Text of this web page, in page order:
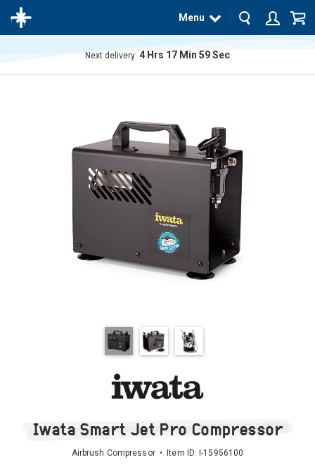
Menu
Next delivery: 4 Hrs 17 Min 59Sec
Iwata Smart Jet Pro Compressor
Airbrush Compressor • Item ID: I-15956100